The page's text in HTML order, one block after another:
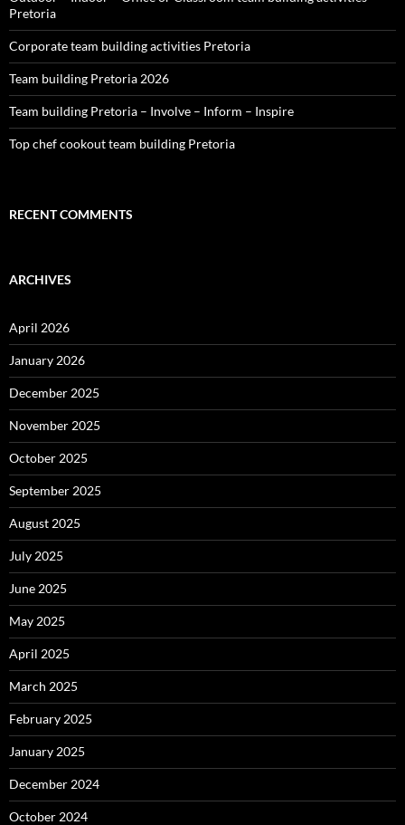
Pretoria
Corporate team building activities Pretoria
Team building Pretoria 2026
Team building Pretoria – Involve – Inform – Inspire
Top chef cookout team building Pretoria
RECENT COMMENTS
ARCHIVES
April 2026
January 2026
December 2025
November 2025
October 2025
September 2025
August 2025
July 2025
June 2025
May 2025
April 2025
March 2025
February 2025
January 2025
December 2024
October 2024